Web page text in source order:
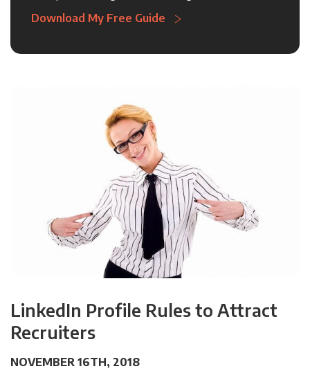
Download My Free Guide
LinkedIn Profile Rules to Attract
Recruiters
NOVEMBER 16TH, 2018